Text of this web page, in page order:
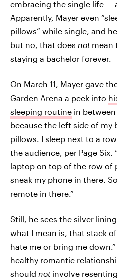
embracing the single life —
Apparently, Mayer even
pillows” while single, and
but no, that does notmean
staying a bachelor forever.
On March 11, Mayer gave
Garden Arena a peek into
sleeping routine in between
because the left side of my
pillows. I sleep next to a
the audience, per Page Six.
laptop on top of the row of
sneak my phone in there.
remote in there.”
Still, he sees the silver
what I mean is, that stack
hate me or bring me
healthy romantic
should notinvolve